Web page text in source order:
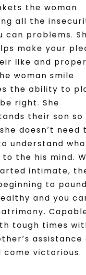
the woman
all the
can problems.
make your
like and proper
woman smile
the ability to
right. She
their son so
doesn’t need
understand
to the his mind.
intimate,
to
and you
tough times
assistance
come victorious.